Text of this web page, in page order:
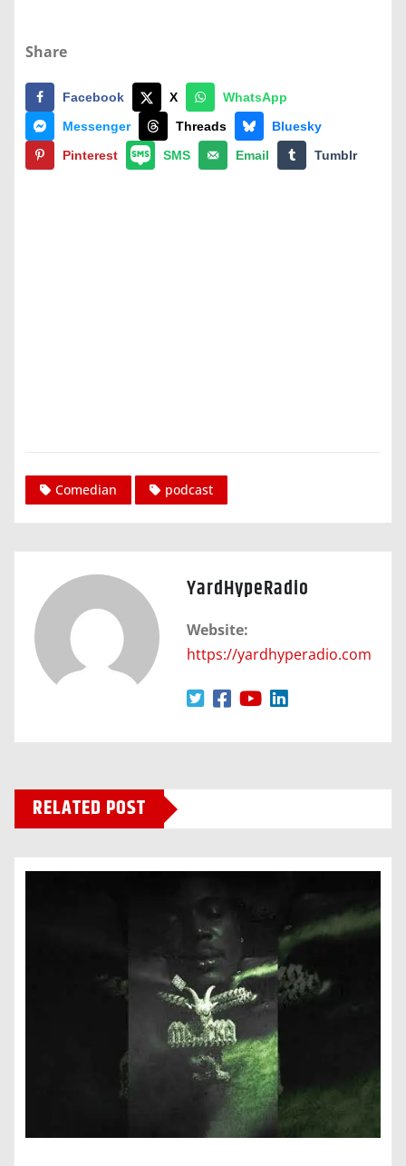
Share
Facebook X
WhatsApp
Messenger
Threads
Bluesky
Pinterest
SMS Email Tumblr
Comedian podcast
YardHypeRadio
Website:
https://yardhyperadio.com
RELATED POST